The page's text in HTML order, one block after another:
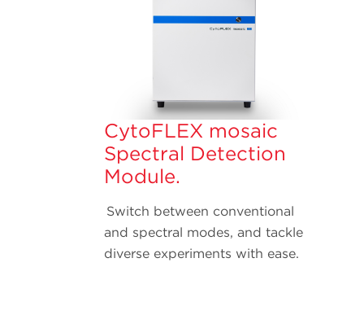
CytoFLEX mosaic
Spectral Detection
Module.
Switch between conventional
and spectral modes, and tackle
diverse experiments with ease.